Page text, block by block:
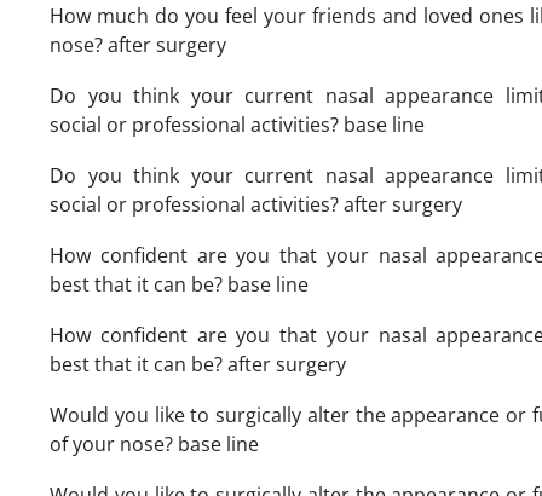
How much do you feel your friends and loved ones
nose? after surgery
Do you think your current nasal appearance
social or professional activities? base line
Do you think your current nasal appearance
social or professional activities? after surgery
How confident are you that your nasal
best that it can be? base line
How confident are you that your nasal
best that it can be? after surgery
Would you like to surgically alter the appearance or
of your nose? base line